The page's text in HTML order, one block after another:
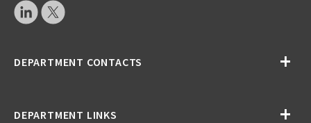
DEPARTMENT CONTACTS
DEPARTMENT LINKS